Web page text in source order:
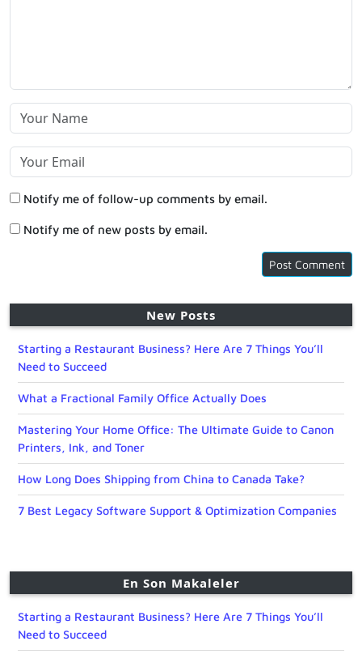
Notify me of follow-up comments by email.
Notify me of new posts by email.
New Posts
Starting a Restaurant Business? Here Are 7 Things You’ll
Need to Succeed
What a Fractional Family Office Actually Does
Mastering Your Home Office: The Ultimate Guide to Canon
Printers, Ink, and Toner
How Long Does Shipping from China to Canada Take?
7 Best Legacy Software Support & Optimization Companies
En Son Makaleler
Starting a Restaurant Business? Here Are 7 Things You’ll
Need to Succeed